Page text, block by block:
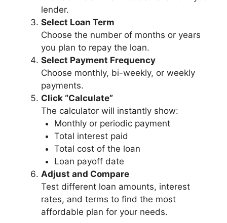
lender.
Select Loan Term
Choose the number of months or years
you plan to repay the loan.
Select Payment Frequency
Choose monthly, bi-weekly, or weekly
payments.
Click “Calculate”
The calculator will instantly show:
Monthly or periodic payment
Total interest paid
Total cost of the loan
Loan payoff date
Adjust and Compare
Test different loan amounts, interest
rates, and terms to find the most
affordable plan for your needs.